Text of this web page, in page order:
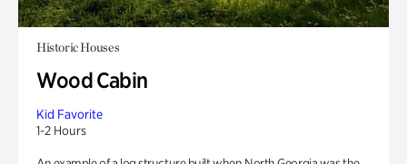
Historic Houses
Wood Cabin
Kid Favorite
1-2 Hours